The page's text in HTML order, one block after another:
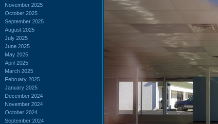
November 2025
October 2025
September 2025
August 2025
July 2025
June 2025
May 2025
April 2025
March 2025
February 2025
January 2025
December 2024
November 2024
October 2024
September 2024